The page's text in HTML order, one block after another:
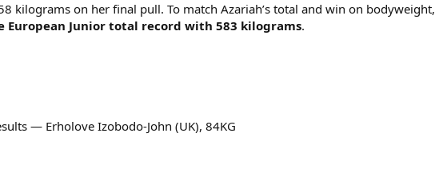
kilograms on her final pull. To match Azariah’s total and win on bodyweight,
Junior total record with 583 kilograms.
— Erholove Izobodo-John (UK), 84KG